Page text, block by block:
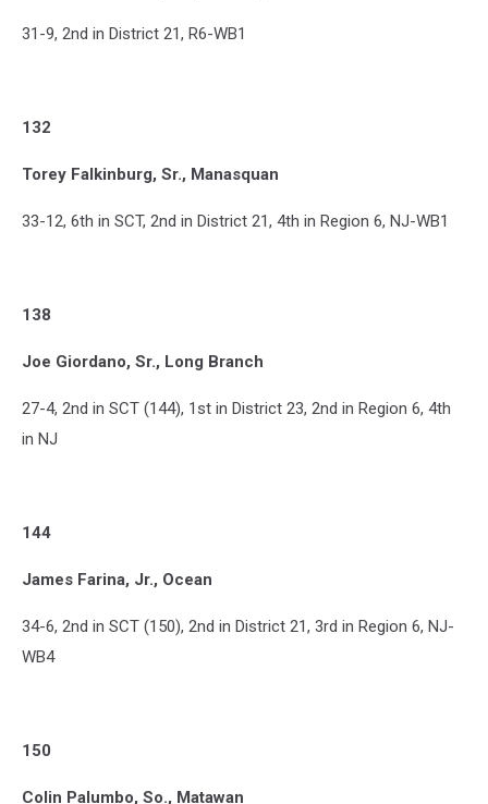
31-9, 2nd in District 21, R6-WB1
132
Torey Falkinburg, Sr., Manasquan
33-12, 6th in SCT, 2nd in District 21, 4th in Region 6, NJ-WB1
138
Joe Giordano, Sr., Long Branch
27-4, 2nd in SCT (144), 1st in District 23, 2nd in Region 6, 4th
in NJ
144
James Farina, Jr., Ocean
34-6, 2nd in SCT (150), 2nd in District 21, 3rd in Region 6, NJ-
WB4
150
Colin Palumbo, So., Matawan